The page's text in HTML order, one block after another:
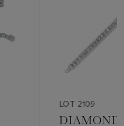
LOT 2109
DIAMOND